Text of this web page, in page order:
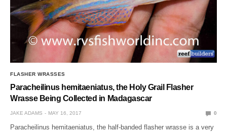
FLASHER WRASSES
Paracheilinus hemitaeniatus, the Holy Grail Flasher
Wrasse Being Collected in Madagascar
JAKE ADAMS MAY 16, 2017 0
Paracheilinus hemitaeniatus, the half-banded flasher wrasse is a very